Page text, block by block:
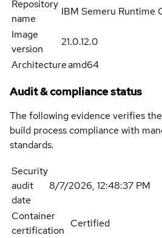
Repository
name
IBM Semeru Runtime
Image
version
21.0.12.0
Architectureamd64
Audit & compliance status
The following evidence verifies
build process compliance with
standards.
Security
audit
date
8/7/2026, 12:48:37 PM
Container
certification
Certified